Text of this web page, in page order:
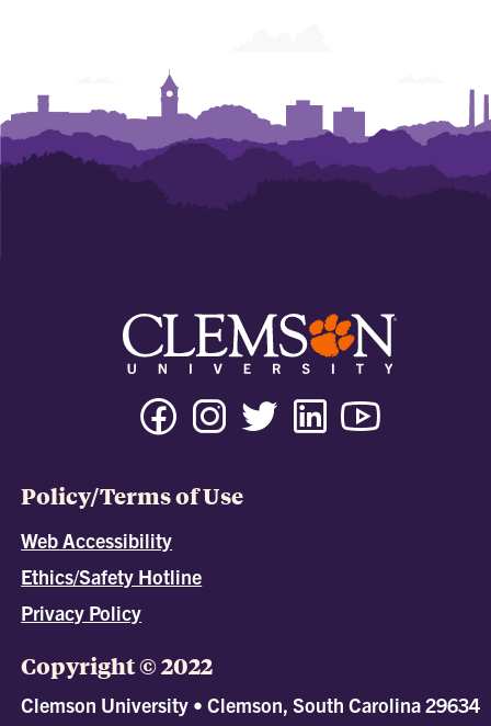
Policy/Terms of Use
Web Accessibility
Ethics/Safety Hotline
Privacy Policy
Copyright © 2022
Clemson University • Clemson, South Carolina 29634